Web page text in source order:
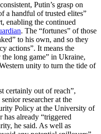
Putin’s grasp on
a handful of trusted elites”
enabling the continued
. The “fortunes” of those
to his own, and so they
actions”. It means the
long game” in Ukraine,
unity to turn the tide of
certainly out of reach”,
researcher at the
Policy at the University of
has already “triggered
he said. As well as